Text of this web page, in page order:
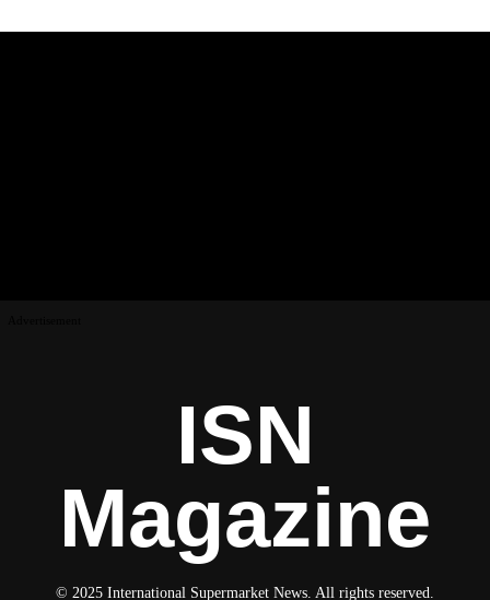
ISN
Magazine
© 2025 International Supermarket News. All rights reserved.